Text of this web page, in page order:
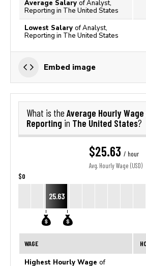
Average Salary of Analyst,
Reporting in The United States
Lowest Salary of Analyst,
Reporting in The United States
Embed image
What is the Average Hourly Wage
Reporting in The United States?
$25.63 / hour
Avg. Hourly Wage (USD)
$0
25.63
WAGE
Highest Hourly Wage of